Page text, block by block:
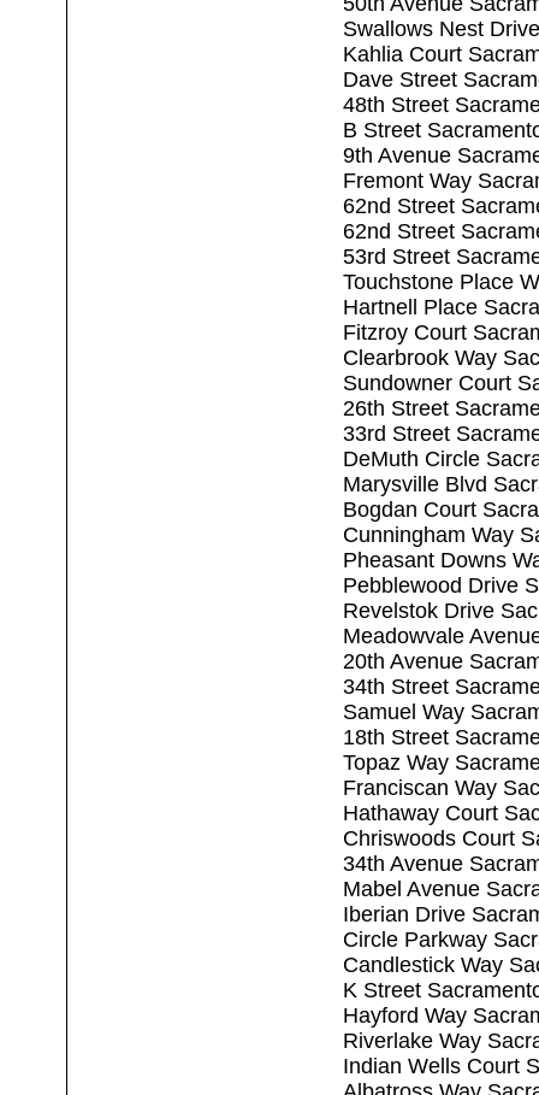
Swallows Nest
Kahlia Court
Dave Street
48th Street
B Street
9th Avenue
Fremont Way
62nd Street
62nd Street
53rd Street
Touchstone Place
Hartnell Place
Fitzroy Court
Clearbrook Way
Sundowner Court
26th Street
33rd Street
DeMuth Circle
Marysville Blvd
Bogdan Court
Cunningham Way
Pheasant Downs
Pebblewood Drive
Revelstok Drive
Meadowvale
20th Avenue
34th Street
Samuel Way
18th Street
Topaz Way
Franciscan Way
Hathaway Court
Chriswoods Court
34th Avenue
Mabel Avenue
Iberian Drive
Circle Parkway
Candlestick Way
K Street
Hayford Way
Riverlake Way
Indian Wells Court